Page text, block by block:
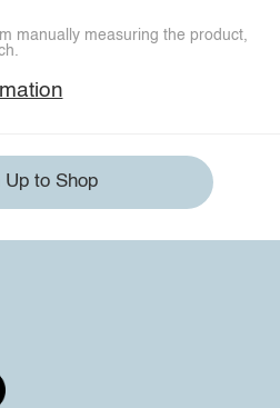
manually measuring the product,
Up to Shop